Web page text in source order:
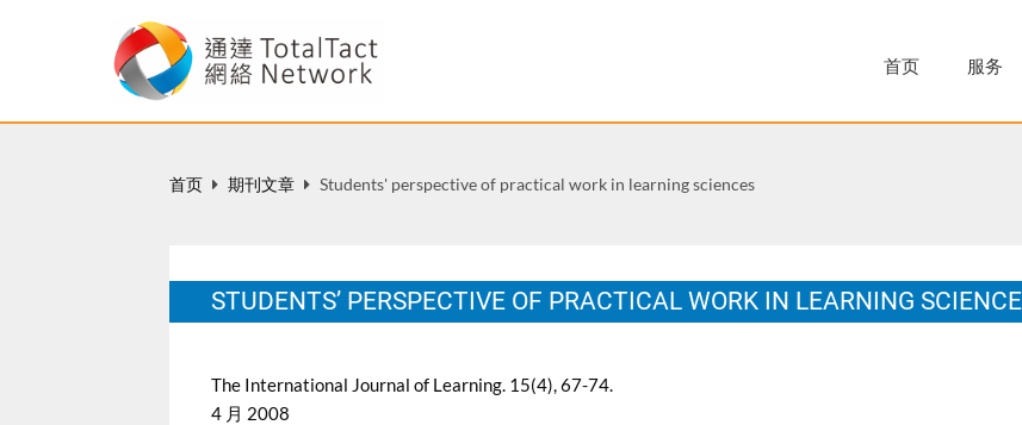
首页 服务
首页 期刊文章 Students' perspective of practical work in learning sciences
STUDENTS’ PERSPECTIVE OF PRACTICAL WORK IN LEARNING
The International Journal of Learning. 15(4), 67-74.
4 月 2008